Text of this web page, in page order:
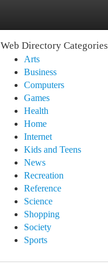
Web Directory Categories
Arts
Business
Computers
Games
Health
Home
Internet
Kids and Teens
News
Recreation
Reference
Science
Shopping
Society
Sports